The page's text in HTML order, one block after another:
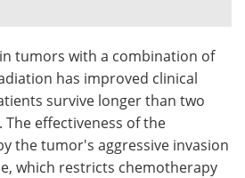
Contact
Advertise
Become a Member
tumors with a combination of
has improved clinical
survive longer than two
effectiveness of the
the tumor's aggressive invasion
which restricts chemotherapy